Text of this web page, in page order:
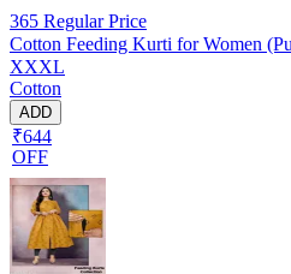
365 Regular Price
Cotton Feeding Kurti for Women
XXXL
Cotton
ADD
₹644
OFF